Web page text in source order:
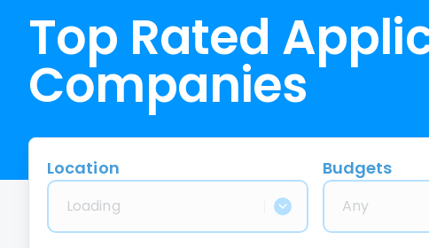
Top Rated
Companies
Location
Loading
Budgets
Any